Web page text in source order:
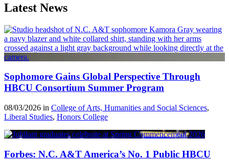
Latest News
Sophomore Gains Global Perspective Through
HBCU Consortium Summer Program
08/03/2026 in College of Arts, Humanities and Social Sciences,
Liberal Studies, Honors College
Forbes: N.C. A&T America’s No. 1 Public HBCU